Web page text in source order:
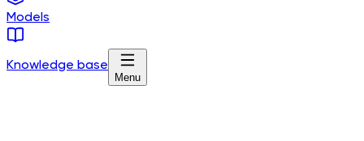
Models
Knowledge base
Menu